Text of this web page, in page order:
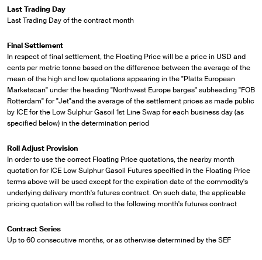
Last Trading Day
Last Trading Day of the contract month
Final Settlement
In respect of final settlement, the Floating Price will be a price in USD and
cents per metric tonne based on the difference between the average of the
mean of the high and low quotations appearing in the "Platts European
Marketscan" under the heading "Northwest Europe barges" subheading "FOB
Rotterdam" for "Jet"and the average of the settlement prices as made public
by ICE for the Low Sulphur Gasoil 1st Line Swap for each business day (as
specified below) in the determination period
Roll Adjust Provision
In order to use the correct Floating Price quotations, the nearby month
quotation for ICE Low Sulphur Gasoil Futures specified in the Floating Price
terms above will be used except for the expiration date of the commodity's
underlying delivery month's futures contract. On such date, the applicable
pricing quotation will be rolled to the following month's futures contract
Contract Series
Up to 60 consecutive months, or as otherwise determined by the SEF